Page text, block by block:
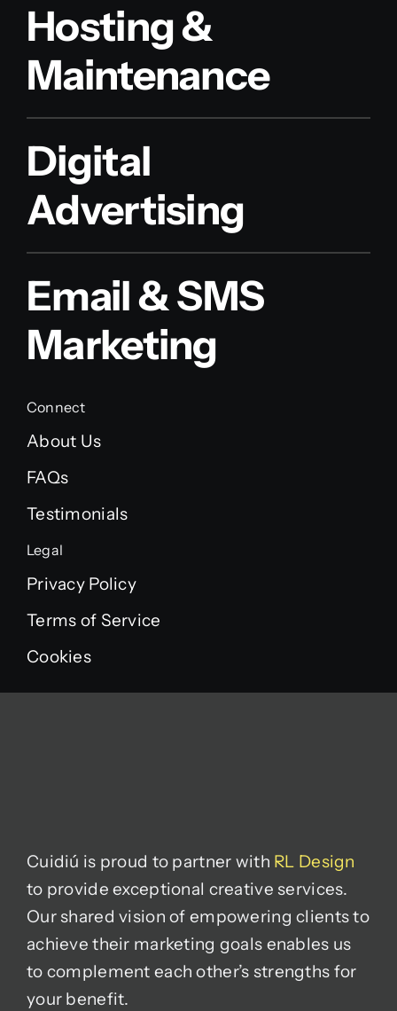
Hosting &
Maintenance
Digital
Advertising
Email & SMS
Marketing
Connect
About Us
FAQs
Testimonials
Legal
Privacy Policy
Terms of Service
Cookies
Cuidiú is proud to partner with RL Design
to provide exceptional creative services.
Our shared vision of empowering clients to
achieve their marketing goals enables us
to complement each other’s strengths for
your benefit.